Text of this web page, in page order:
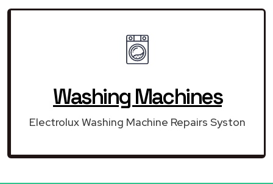
Washing Machines
Electrolux Washing Machine Repairs Syston